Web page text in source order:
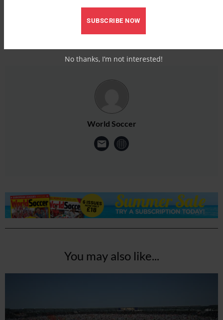
World Soccer
You may also like...
SUBSCRIBE NOW
No thanks, I’m not interested!